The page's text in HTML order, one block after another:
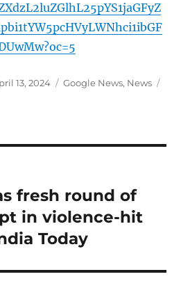
13, 2024 Categories
Google News, News
fresh round of
in violence-hit
Today